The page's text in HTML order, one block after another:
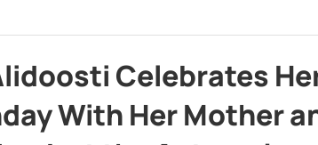
Celebrates
With Her Mother